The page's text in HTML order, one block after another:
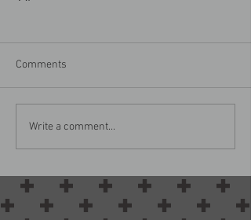
Comments
Write a comment...